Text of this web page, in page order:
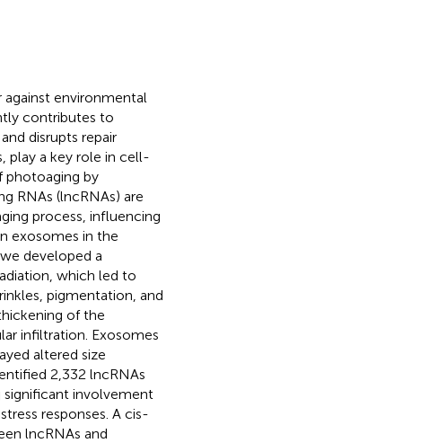
against environmental
contributes to
disrupts repair
play a key role in cell-
by
RNAs (lncRNAs) are
process, influencing
exosomes in the
developed a
which led to
pigmentation, and
of the
infiltration. Exosomes
altered size
2,332 lncRNAs
significant involvement
responses. A cis-
lncRNAs and